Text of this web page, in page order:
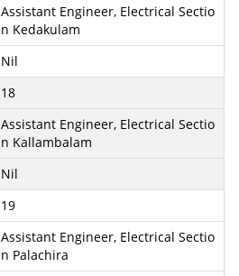
Assistant Engineer, Electrical Sectio
n Kedakulam
Nil
18
Assistant Engineer, Electrical Sectio
n Kallambalam
Nil
19
Assistant Engineer, Electrical Sectio
n Palachira